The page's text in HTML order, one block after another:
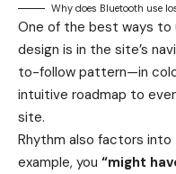
Why does Bluetooth use
One of the best ways to
design is in the site’s
to-follow pattern—in
intuitive roadmap to
site.
Rhythm also factors into
example, you “might